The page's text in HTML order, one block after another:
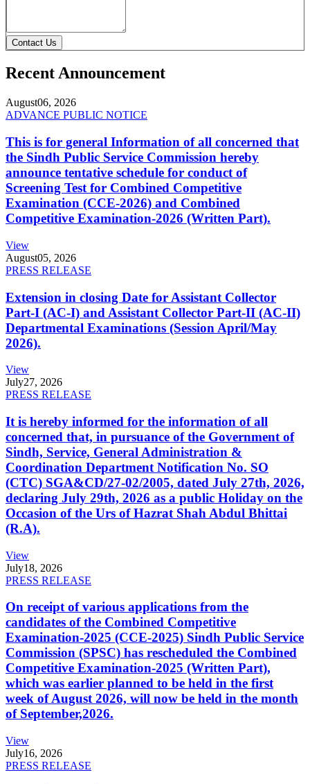
Contact Us
Recent Announcement
August06, 2026
ADVANCE PUBLIC NOTICE
This is for general Information of all concerned that
the Sindh Public Service Commission hereby
announce tentative schedule for conduct of
Screening Test for Combined Competitive
Examination (CCE-2026) and Combined
Competitive Examination-2026 (Written Part).
View
August05, 2026
PRESS RELEASE
Extension in closing Date for Assistant Collector
Part-I (AC-I) and Assistant Collector Part-II (AC-II)
Departmental Examinations (Session April/May
2026).
View
July27, 2026
PRESS RELEASE
It is hereby informed for the information of all
concerned that, in pursuance of the Government of
Sindh, Service, General Administration &
Coordination Department Notification No. SO
(CTC) SGA&CD/27-02/2005, dated July 27th, 2026,
declaring July 29th, 2026 as a public Holiday on the
Occasion of the Urs of Hazrat Shah Abdul Bhittai
(R.A).
View
July18, 2026
PRESS RELEASE
On receipt of various applications from the
candidates of the Combined Competitive
Examination-2025 (CCE-2025) Sindh Public Service
Commission (SPSC) has rescheduled the Combined
Competitive Examination-2025 (Written Part),
which was earlier planned to be held in the first
week of August 2026, will now be held in the month
of September,2026.
View
July16, 2026
PRESS RELEASE